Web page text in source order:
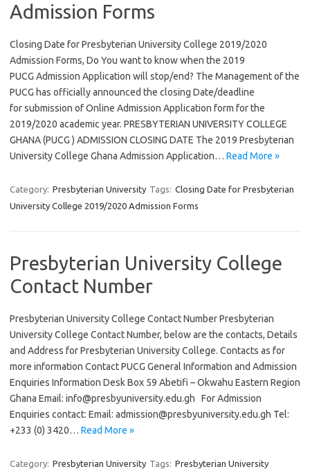
Admission Forms
Closing Date for Presbyterian University College 2019/2020
Admission Forms, Do You want to know when the 2019
PUCG Admission Application will stop/end? The Management of the
PUCG has officially announced the closing Date/deadline
for submission of Online Admission Application form for the
2019/2020 academic year. PRESBYTERIAN UNIVERSITY COLLEGE
GHANA (PUCG ) ADMISSION CLOSING DATE The 2019 Presbyterian
University College Ghana Admission Application… Read More »
Category: Presbyterian University Tags: Closing Date for Presbyterian
University College 2019/2020 Admission Forms
Presbyterian University College
Contact Number
Presbyterian University College Contact Number Presbyterian
University College Contact Number, below are the contacts, Details
and Address for Presbyterian University College. Contacts as for
more information Contact PUCG General Information and Admission
Enquiries Information Desk Box 59 Abetifi – Okwahu Eastern Region
Ghana Email: info@presbyuniversity.edu.gh For Admission
Enquiries contact: Email: admission@presbyuniversity.edu.gh Tel:
+233 (0) 3420… Read More »
Category: Presbyterian University Tags: Presbyterian University